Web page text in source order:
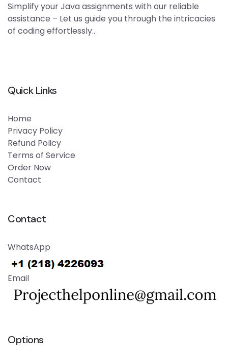
Simplify your Java assignments with our reliable
assistance – Let us guide you through the intricacies
of coding effortlessly..
Quick Links
Home
Privacy Policy
Refund Policy
Terms of Service
Order Now
Contact
Contact
WhatsApp
Email
Options